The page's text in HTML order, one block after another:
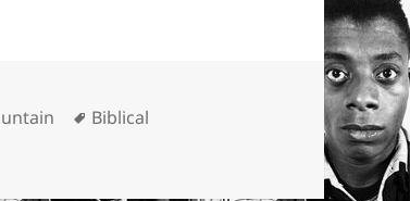
Tags
Biblical